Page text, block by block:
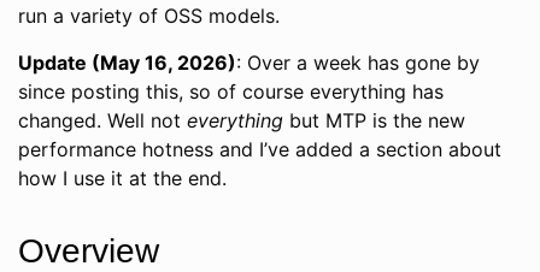
run a variety of OSS models.
Update (May 16, 2026): Over a week has gone by
since posting this, so of course everything has
changed. Well not everything but MTP is the new
performance hotness and I’ve added a section about
how I use it at the end.
Overview